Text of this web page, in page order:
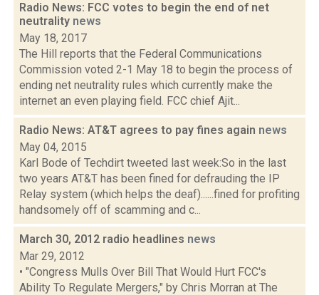
Radio News: FCC votes to begin the end of net
neutrality news
May 18, 2017
The Hill reports that the Federal Communications
Commission voted 2-1 May 18 to begin the process of
ending net neutrality rules which currently make the
internet an even playing field. FCC chief Ajit...
Radio News: AT&T agrees to pay fines again news
May 04, 2015
Karl Bode of Techdirt tweeted last week:So in the last
two years AT&T has been fined for defrauding the IP
Relay system (which helps the deaf)......fined for profiting
handsomely off of scamming and c...
March 30, 2012 radio headlines news
Mar 29, 2012
• "Congress Mulls Over Bill That Would Hurt FCC's
Ability To Regulate Mergers," by Chris Morran at The